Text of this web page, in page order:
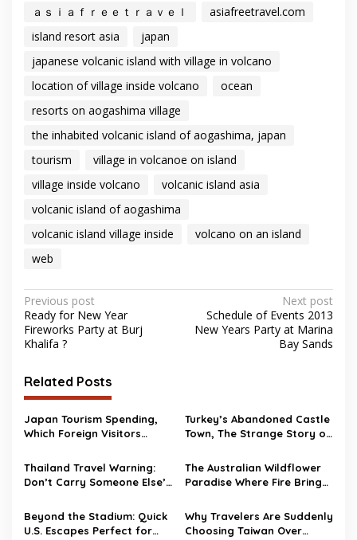
ａｓｉａｆｒｅｅｔｒａｖｅｌ
asiafreetravel.com
island resort asia
japan
japanese volcanic island with village in volcano
location of village inside volcano
ocean
resorts on aogashima village
the inhabited volcanic island of aogashima, japan
tourism
village in volcanoe on island
village inside volcano
volcanic island asia
volcanic island of aogashima
volcanic island village inside
volcano on an island
web
Post
navigation
Previous post
Ready for New Year
Fireworks Party at Burj
Khalifa ?
Next post
Schedule of Events 2013
New Years Party at Marina
Bay Sands
Related Posts
Japan Tourism Spending,
Which Foreign Visitors
Turkey’s Abandoned Castle
Town, The Strange Story of
Thailand Travel Warning:
Don’t Carry Someone Else’s
The Australian Wildflower
Paradise Where Fire Brings
Beyond the Stadium: Quick
U.S. Escapes Perfect for
Why Travelers Are Suddenly
Choosing Taiwan Over